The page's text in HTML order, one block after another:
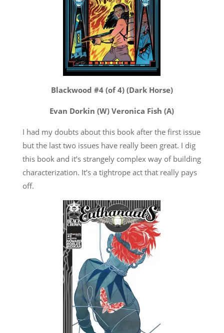
Blackwood #4 (of 4) (Dark Horse)
Evan Dorkin (W) Veronica Fish (A)
I had my doubts about this book after the first issue
but the last two issues have really been great. I dig
this book and it’s strangely complex way of building
characterization. It’s a tightrope act that really pays
off.